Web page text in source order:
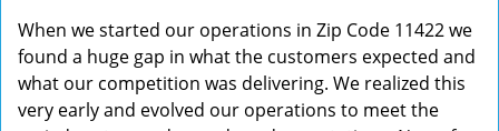
t
i
o
When we started our operations in Zip Code 11422 we
found a huge gap in what the customers expected and
what our competition was delivering. We realized this
very early and evolved our operations to meet the